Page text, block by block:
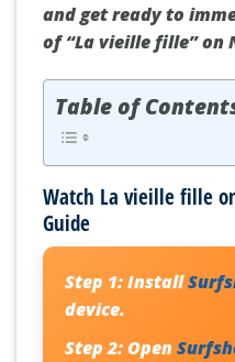
and get ready to
of “La vieille fille” on
Table of
Watch La vieille fille
Guide
Step 1:Install
device.
Step 2:Open